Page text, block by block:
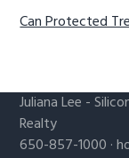
Can Protected
Juliana Lee -
Realty
650-857-1000 ·